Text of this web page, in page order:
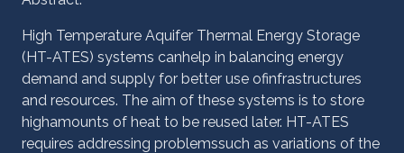
High Temperature Aquifer Thermal Energy Storage
(HT-ATES) systems canhelp in balancing energy
demand and supply for better use ofinfrastructures
and resources. The aim of these systems is to store
highamounts of heat to be reused later. HT-ATES
requires addressing problemssuch as variations of the